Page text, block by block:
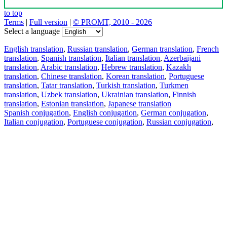
to top
Terms | Full version | © PROMT, 2010 - 2026
Select a language
English translation, Russian translation, German translation, French
translation, Spanish translation, Italian translation, Azerbaijani
translation, Arabic translation, Hebrew translation, Kazakh
translation, Chinese translation, Korean translation, Portuguese
translation, Tatar translation, Turkish translation, Turkmen
translation, Uzbek translation, Ukrainian translation, Finnish
translation, Estonian translation, Japanese translation
Spanish conjugation, English conjugation, German conjugation,
Italian conjugation, Portuguese conjugation, Russian conjugation,